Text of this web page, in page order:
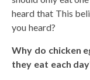
heard that This
you heard?
Why do chicken
they eat each